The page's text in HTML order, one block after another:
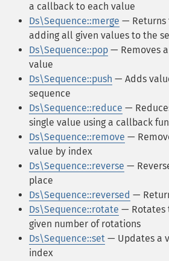
a callback to each value
Ds\Sequence::merge — Returns
adding all given values to the
Ds\Sequence::pop — Removes
value
Ds\Sequence::push — Adds
sequence
Ds\Sequence::reduce —
single value using a callback
Ds\Sequence::remove —
value by index
Ds\Sequence::reverse —
place
Ds\Sequence::reversed —
Ds\Sequence::rotate — Rotates
given number of rotations
Ds\Sequence::set — Updates a
index